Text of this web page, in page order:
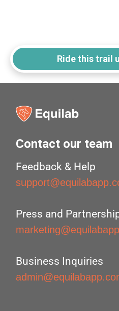
Ride this trail
Contact our team
Feedback & Help
Press and
Business Inquiries